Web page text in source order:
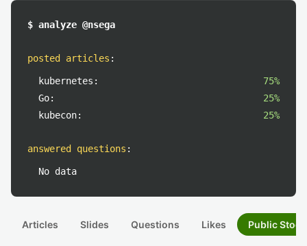
$ analyze @nsega
posted articles :
kubernetes:
75%
Go:
25%
kubecon:
25%
answered questions :
No data
Articles Slides Questions Likes Public